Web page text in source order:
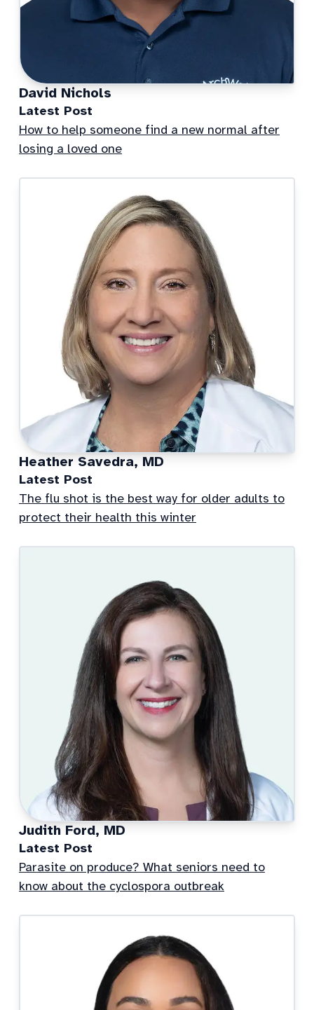
David Nichols
Latest Post
How to help someone find a new normal after
losing a loved one
Heather Savedra, MD
Latest Post
The flu shot is the best way for older adults to
protect their health this winter
Judith Ford, MD
Latest Post
Parasite on produce? What seniors need to
know about the cyclospora outbreak